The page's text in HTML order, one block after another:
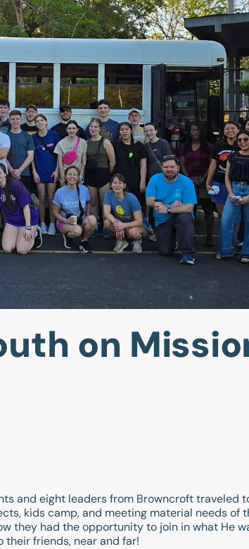
on
and eight leaders from Browncroft traveled
kids camp, and meeting material needs of
they had the opportunity to join in what He
friends, near and far!